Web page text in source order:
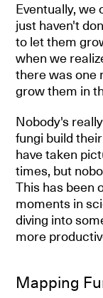
Eventually, we
just haven't
to let them
when we
there was one
grow them in
Nobody's
fungi build
have taken
times, but
This has been
moments in
diving into
more
Mapping